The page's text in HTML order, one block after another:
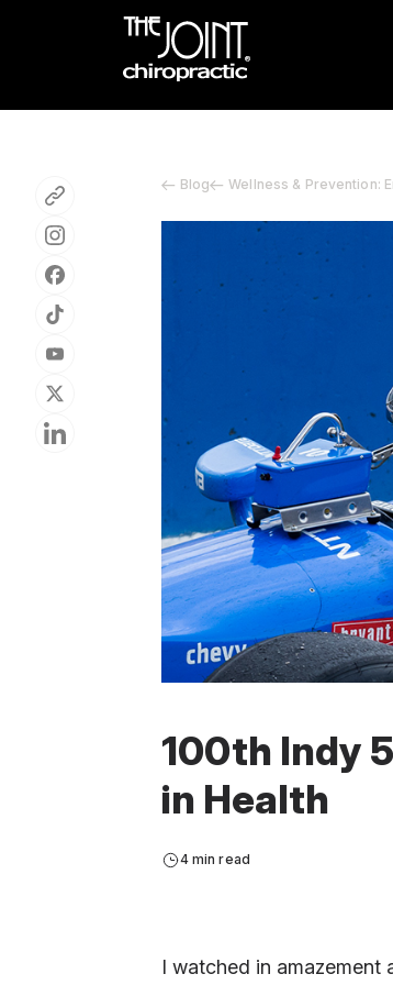
Blog Wellness & Prevention:
100th Indy
in Health
4 min read
I watched in amazement